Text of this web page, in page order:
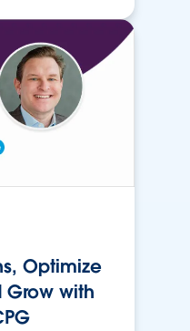
Optimize
Grow with